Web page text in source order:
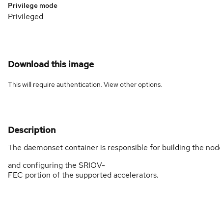
Privilege mode
Privileged
Download this image
This will require authentication. Viewother options.
Description
The daemonset container is responsible for building the
and configuring the SRIOV-
FEC portion of the supported accelerators.